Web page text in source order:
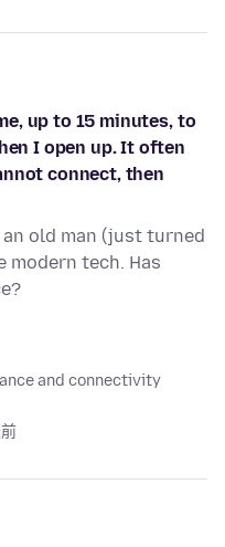
up to 15 minutes, to
I open up. It often
connect, then
old man (just turned
modern tech. Has
and connectivity